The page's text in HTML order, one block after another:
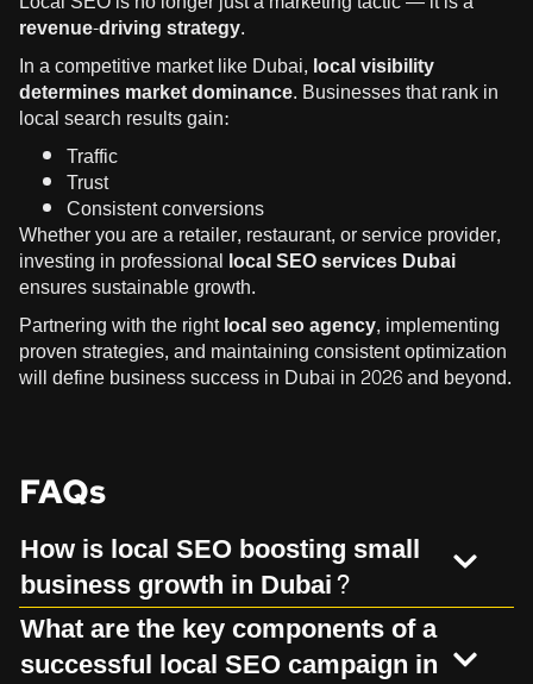
revenue-driving strategy.
In a competitive market like Dubai, local visibility
determines market dominance. Businesses that rank in
local search results gain:
Traffic
Trust
Consistent conversions
Whether you are a retailer, restaurant, or service provider,
investing in professional local SEO services Dubai
ensures sustainable growth.
Partnering with the rightlocal seo agency, implementing
proven strategies, and maintaining consistent optimization
will define business success in Dubai in 2026 and beyond.
FAQs
How is local SEO boosting small
business growth in Dubai?
What are the key components of a
successful local SEO campaign in